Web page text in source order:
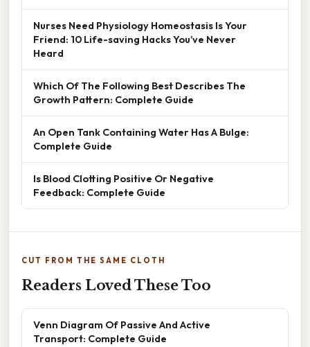
Nurses Need Physiology Homeostasis Is Your
Friend: 10 Life-saving Hacks You’ve Never
Heard
Which Of The Following Best Describes The
Growth Pattern: Complete Guide
An Open Tank Containing Water Has A Bulge:
Complete Guide
Is Blood Clotting Positive Or Negative
Feedback: Complete Guide
CUT FROM THE SAME CLOTH
Readers Loved These Too
Venn Diagram Of Passive And Active
Transport: Complete Guide